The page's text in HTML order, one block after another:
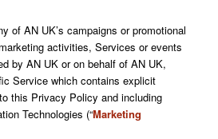
of AN UK’s campaigns or promotional
activities, Services or events
by AN UK or on behalf of AN UK,
Service which contains explicit
this Privacy Policy and including
Technologies (“Marketing